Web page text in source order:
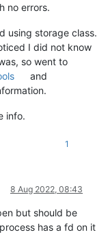
no errors.
using storage class.
I did not know
so went to
and
info.
1
8 Aug 2022, 08:43
but should be
has a fd on it